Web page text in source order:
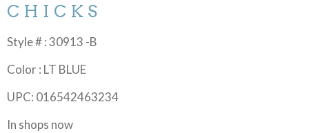
CHICKS
Style # : 30913 -B
Color : LT BLUE
UPC: 016542463234
In shops now